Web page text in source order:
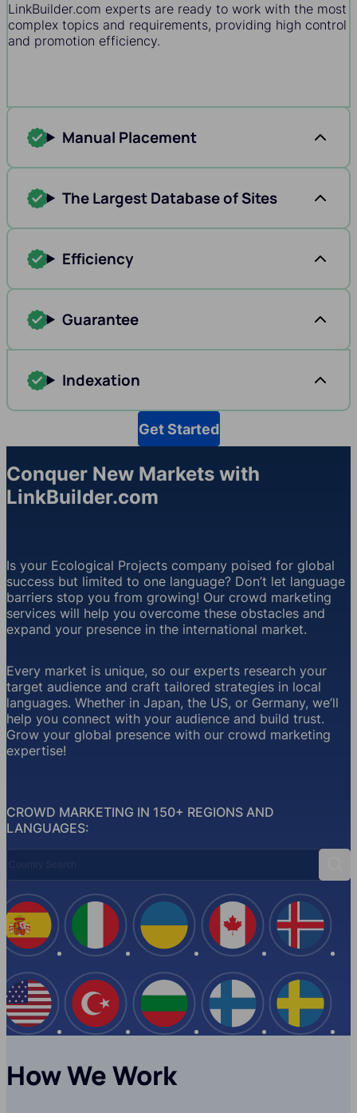
LinkBuilder.com experts are ready to work with the most
complex topics and requirements, providing high control
and promotion efficiency.
Manual Placement
The Largest Database of Sites
Efficiency
Guarantee
Indexation
Get Started
Conquer New Markets with
LinkBuilder.com
CROWD MARKETING IN 150+ REGIONS AND
LANGUAGES:
Is your Ecological Projects company poised for global
success but limited to one language? Don’t let language
barriers stop you from growing! Our crowd marketing
services will help you overcome these obstacles and
expand your presence in the international market.
Every market is unique, so our experts research your
target audience and craft tailored strategies in local
languages. Whether in Japan, the US, or Germany, we’ll
help you connect with your audience and build trust.
Grow your global presence with our crowd marketing
expertise!
Spain
USA
Italy
Turkey
Ukraine
Bulgaria
Canada
Finland
Iceland
How We Work